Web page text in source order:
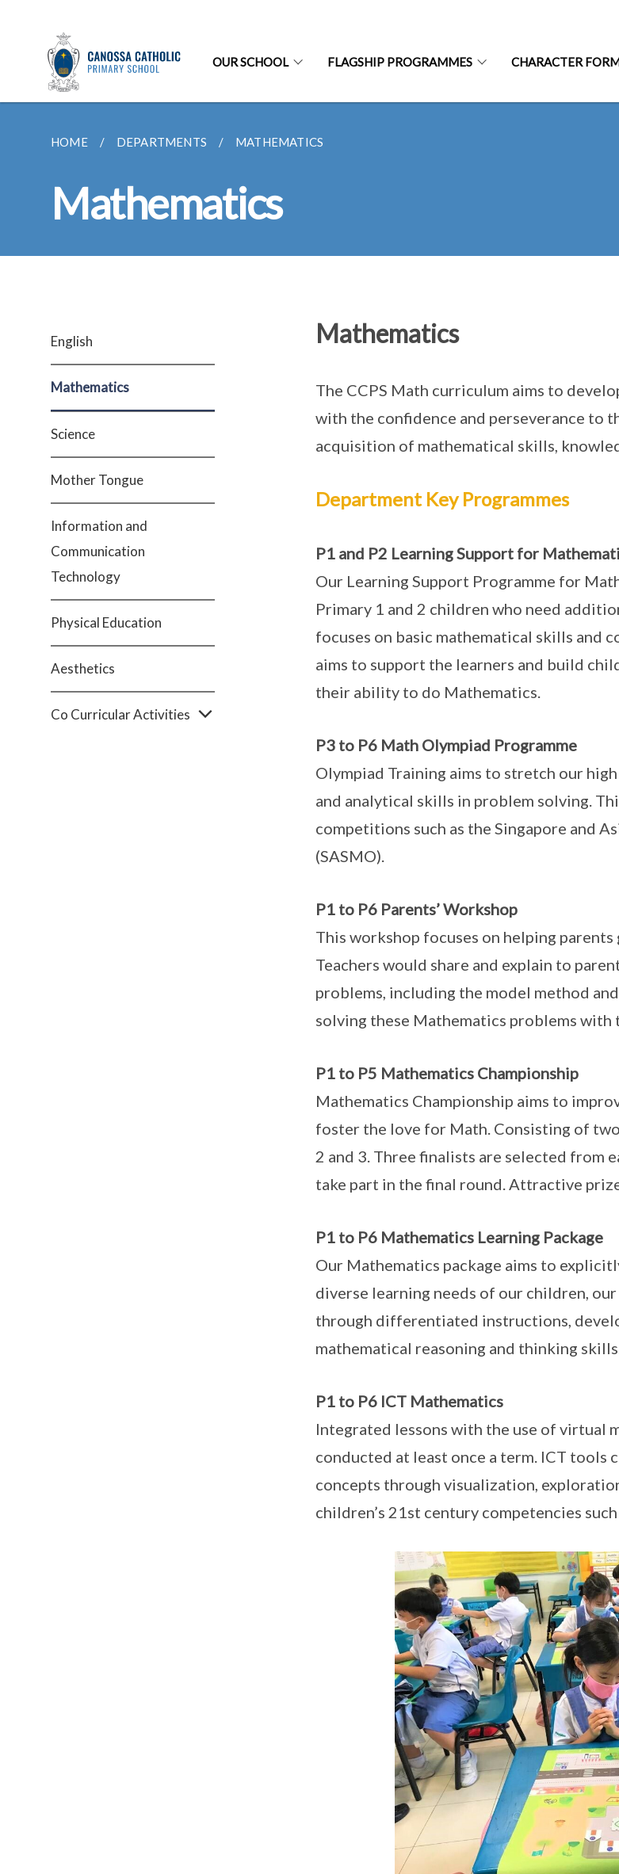
OUR SCHOOL FLAGSHIP PROGRAMMES CHARACTER
HOME DEPARTMENTS MATHEMATICS
Mathematics
English
Mathematics
Science
Mother Tongue
Information and
Communication
Technology
Physical Education
Aesthetics
Co Curricular Activities
Mathematics
The CCPS Math curriculum aims to
with the confidence and perseverance to
acquisition of mathematical skills,
Department Key Programmes
P1 and P2 Learning Support for
Our Learning Support Programme for
Primary 1 and 2 children who need
focuses on basic mathematical skills and
aims to support the learners and build
their ability to do Mathematics.
P3 to P6 Math Olympiad Programme
Olympiad Training aims to stretch our
and analytical skills in problem solving.
competitions such as the Singapore and
(SASMO).
P1 to P6 Parents’ Workshop
This workshop focuses on helping
Teachers would share and explain to
problems, including the model method
solving these Mathematics problems
P1 to P5 Mathematics Championship
Mathematics Championship aims to
foster the love for Math. Consisting of
2 and 3. Three finalists are selected from
take part in the final round. Attractive
P1 to P6 Mathematics Learning Package
Our Mathematics package aims to
diverse learning needs of our children,
through differentiated instructions,
mathematical reasoning and thinking
P1 to P6 ICT Mathematics
Integrated lessons with the use of virtual
conducted at least once a term. ICT tools
concepts through visualization,
children’s 21st century competencies